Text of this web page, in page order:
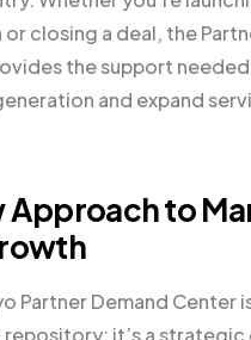
or closing a deal, the
the support
and expand
Approach to
Partner Demand Center